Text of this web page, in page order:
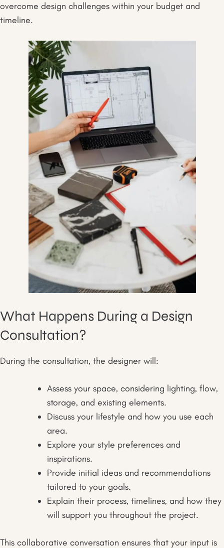
overcome design challenges within your budget and
timeline.
What Happens During a Design
Consultation?
During the consultation, the designer will:
Assess your space, considering lighting, flow,
storage, and existing elements.
Discuss your lifestyle and how you use each
area.
Explore your style preferences and
inspirations.
Provide initial ideas and recommendations
tailored to your goals.
Explain their process, timelines, and how they
will support you throughout the project.
This collaborative conversation ensures that your input is